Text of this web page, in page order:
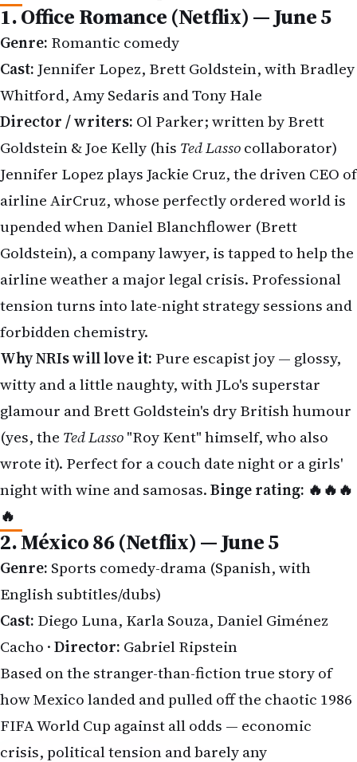
Cast:Jennifer Lopez, Brett Goldstein, with Bradley
Whitford, Amy Sedaris and Tony Hale
Director / writers:Ol Parker; written by Brett
Goldstein & Joe Kelly (hisTed Lassocollaborator)
Jennifer Lopez plays Jackie Cruz, the driven CEO of
airline AirCruz, whose perfectly ordered world is
upended when Daniel Blanchflower (Brett
Goldstein), a company lawyer, is tapped to help the
airline weather a major legal crisis. Professional
tension turns into late-night strategy sessions and
forbidden chemistry.
Why NRIs will love it:Pure escapist joy — glossy,
witty and a little naughty, with JLo's superstar
glamour and Brett Goldstein's dry British humour
(yes, theTed Lasso"Roy Kent" himself, who also
wrote it). Perfect for a couch date night or a girls'
night with wine and samosas.Binge rating: 🔥🔥🔥
🔥
2. México 86 (Netflix) — June 5
Genre:
English subtitles/dubs)
Cast:Diego Luna, Karla Souza, Daniel Giménez
Cacho · Director:Gabriel Ripstein
Based on the stranger-than-fiction true story of
how Mexico landed and pulled off the chaotic
FIFA World Cupagainst all odds — economic
crisis, political tension and barely any
infrastructure. Diego Luna plays the bureaucrat
who fought to bring the Cup home a second time.